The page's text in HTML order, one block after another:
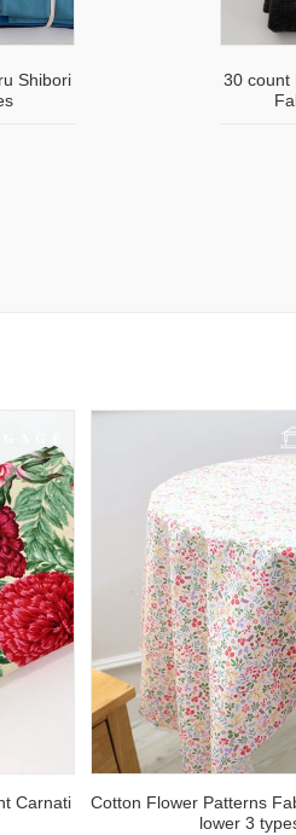
Shibori
30 count
Carnati
Cotton Flower Patterns
lower 3